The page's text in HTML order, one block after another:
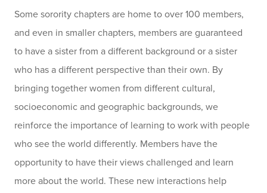
Some sorority chapters are home to over 100 members,
and even in smaller chapters, members are guaranteed
to have a sister from a different background or a sister
who has a different perspective than their own. By
bringing together women from different cultural,
socioeconomic and geographic backgrounds, we
reinforce the importance of learning to work with people
who see the world differently. Members have the
opportunity to have their views challenged and learn
more about the world. These new interactions help